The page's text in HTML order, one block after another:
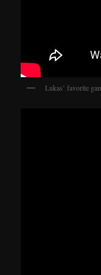
Lukas’ favorite